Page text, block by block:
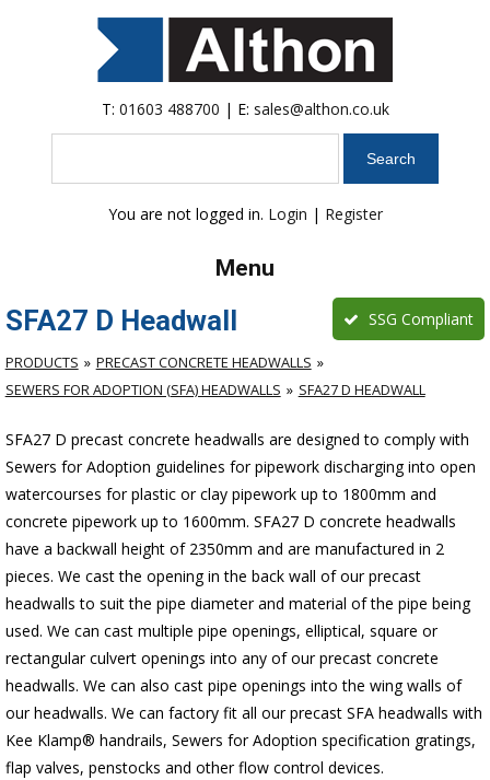
T: 01603 488700 | E: sales@althon.co.uk
You are not logged in. Login | Register
Menu
SFA27 D Headwall SSG Compliant
PRODUCTS
PRECAST CONCRETE HEADWALLS
SEWERS FOR ADOPTION (SFA) HEADWALLS
SFA27 D HEADWALL
SFA27 D precast concrete headwalls are designed to comply with
Sewers for Adoption guidelines for pipework discharging into open
watercourses for plastic or clay pipework up to 1800mm and
concrete pipework up to 1600mm. SFA27 D concrete headwalls
have a backwall height of 2350mm and are manufactured in 2
pieces. We cast the opening in the back wall of our precast
headwalls to suit the pipe diameter and material of the pipe being
used. We can cast multiple pipe openings, elliptical, square or
rectangular culvert openings into any of our precast concrete
headwalls. We can also cast pipe openings into the wing walls of
our headwalls. We can factory fit all our precast SFA headwalls with
Kee Klamp® handrails, Sewers for Adoption specification gratings,
flap valves, penstocks and other flow control devices.